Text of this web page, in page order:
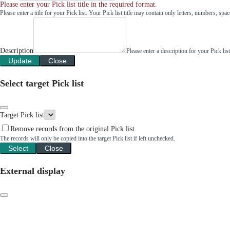
Please enter your Pick list title in the required format.
Please enter a title for your Pick list. Your Pick list title may contain only letters, numbers,
Description Please enter a description for your Pick
Update Close
Select target Pick list
Target Pick list
Remove records from the original Pick list
The records will only be copied into the target Pick list if left unchecked.
Select Close
External display